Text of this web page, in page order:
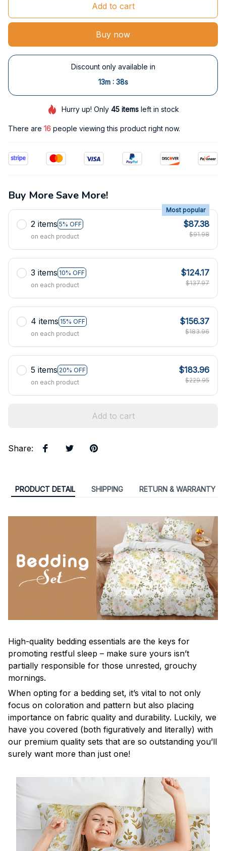
Add to cart
Buy now
Discount only available in
13m : 37s
Hurry up! Only45 items left in stock
There are 17 people viewing this product right now.
Buy More Save More!
2 items 5% OFF
Most popular
on each product
$87.38
$91.98
3 items 10% OFF
on each product
$124.17
$137.97
4 items 15% OFF
on each product
$156.37
$183.96
5 items 20% OFF
on each product
$183.96
$229.95
Add to cart
Share:
PRODUCT DETAIL SHIPPING RETURN & WARRANTY
High-quality bedding essentials are the keys for
promoting restful sleep – make sure yours isn’t
partially responsible for those unrested, grouchy
mornings.
When opting for a bedding set, it’s vital to not only
focus on coloration and pattern but also placing
importance on fabric quality and durability. Luckily, we
have you covered (both figuratively and literally) with
our premium quality sets that are so outstanding you’ll
surely want more than just one!